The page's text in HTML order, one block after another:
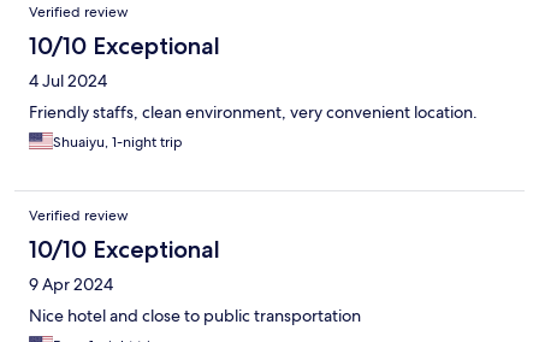
Verified review
10/10 Exceptional
4 Jul 2024
Friendly staffs, clean environment, very convenient location.
Shuaiyu, 1-night trip
Verified review
10/10 Exceptional
9 Apr 2024
Nice hotel and close to public transportation